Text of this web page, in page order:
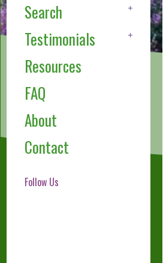
Search
Testimonials
Resources
FAQ
About
Contact
Follow Us